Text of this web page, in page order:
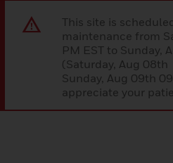
This site is
maintenance from
PM EST to Sunday,
(Saturday, Aug 08th
Sunday, Aug 09th
appreciate your